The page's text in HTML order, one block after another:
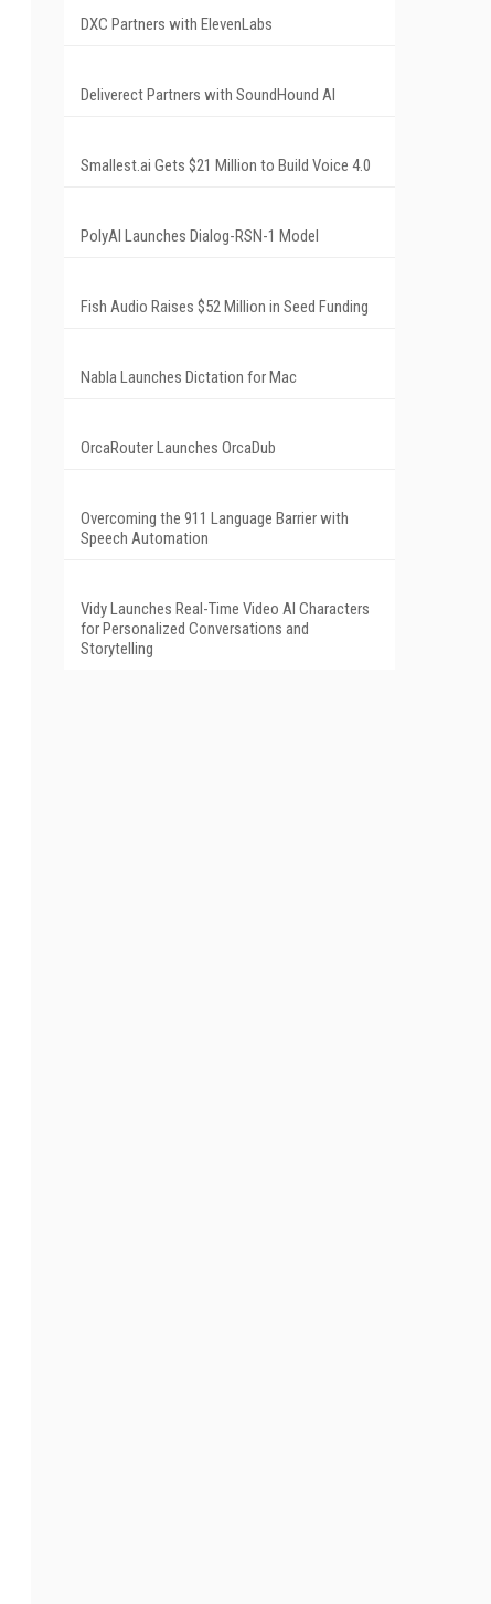
DXC Partners with ElevenLabs
Deliverect Partners with SoundHound AI
Smallest.ai Gets $21 Million to Build Voice 4.0
PolyAI Launches Dialog-RSN-1 Model
Fish Audio Raises $52 Million in Seed Funding
Nabla Launches Dictation for Mac
OrcaRouter Launches OrcaDub
Overcoming the 911 Language Barrier with
Speech Automation
Vidy Launches Real-Time Video AI Characters
for Personalized Conversations and
Storytelling